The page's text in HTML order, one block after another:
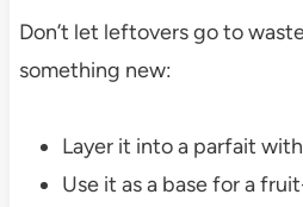
Don’t let leftovers go to
something new:
Layer it into a parfait
Use it as a base for a